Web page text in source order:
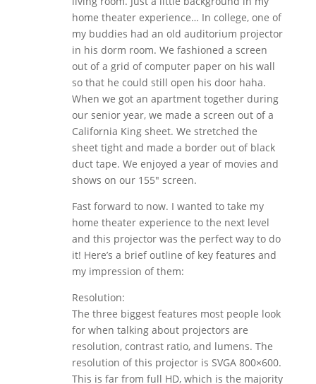
home theater experience… In college, one of
my buddies had an old auditorium projector
in his dorm room. We fashioned a screen
out of a grid of computer paper on his wall
so that he could still open his door haha.
When we got an apartment together during
our senior year, we made a screen out of a
California King sheet. We stretched the
sheet tight and made a border out of black
duct tape. We enjoyed a year of movies and
shows on our 155″ screen.
Fast forward to now. I wanted to take my
home theater experience to the next level
and this projector was the perfect way to do
it! Here’s a brief outline of key features and
my impression of them:
Resolution:
The three biggest features most people look
for when talking about projectors are
resolution, contrast ratio, and lumens. The
resolution of this projector is SVGA 800×600.
This is far from full HD, which is the majority